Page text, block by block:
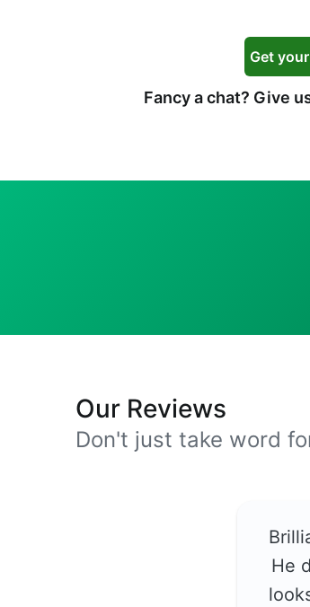
Get
Fancy a chat? Give
Our Reviews
Don't just take word
He